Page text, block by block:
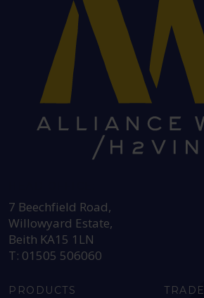
7 Beechfield Road,
Willowyard Estate,
Beith KA15 1LN
T: 01505 506060
PRODUCTS TRADE